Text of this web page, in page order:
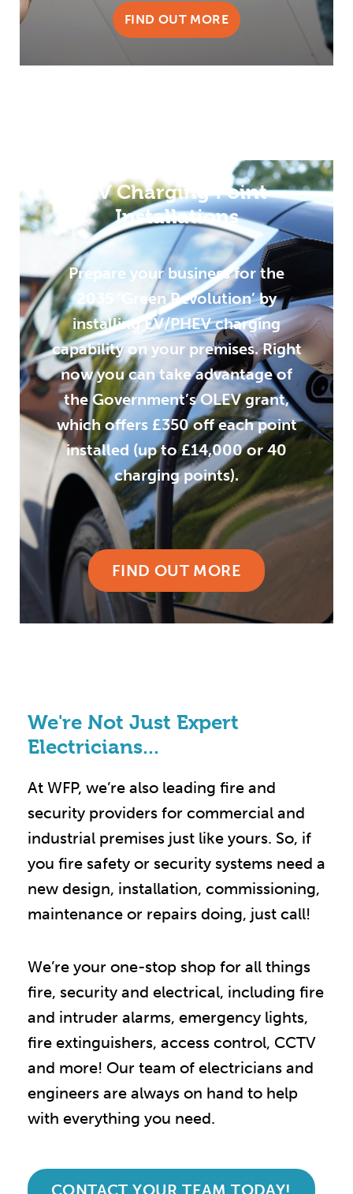
FIND OUT MORE
EV Charging Point
Installations
Prepare your business for the
2035 ‘Green Revolution’ by
installing EV/PHEV charging
capability on your premises. Right
now you can take advantage of
the Government’s OLEV grant,
which offers £350 off each point
installed (up to £14,000 or 40
charging points).
FIND OUT MORE
We're Not Just Expert
Electricians...
At WFP, we’re also leading fire and
security providers for commercial and
industrial premises just like yours. So, if
you fire safety or security systems need a
new design, installation, commissioning,
maintenance or repairs doing, just call!
We’re your one-stop shop for all things
fire, security and electrical, including fire
and intruder alarms, emergency lights,
fire extinguishers, access control, CCTV
and more! Our team of electricians and
engineers are always on hand to help
with everything you need.
CONTACT YOUR TEAM TODAY!